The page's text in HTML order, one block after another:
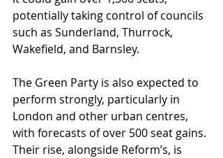
potentially taking control of councils
such as Sunderland, Thurrock,
Wakefield, and Barnsley.
The Green Party is also expected to
perform strongly, particularly in
London and other urban centres,
with forecasts of over 500 seat gains.
Their rise, alongside Reform’s, is